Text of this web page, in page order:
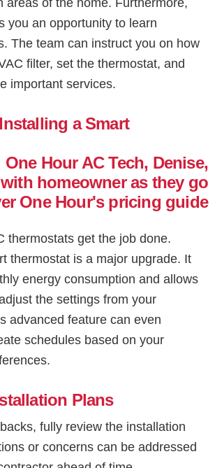
you an opportunity to learn
The team can instruct you on how
filter, set the thermostat, and
important services.
a Smart
thermostats get the job done.
thermostat is a major upgrade. It
energy consumption and allows
the settings from your
advanced feature can even
schedules based on your
Plans
fully review the installation
or concerns can be addressed